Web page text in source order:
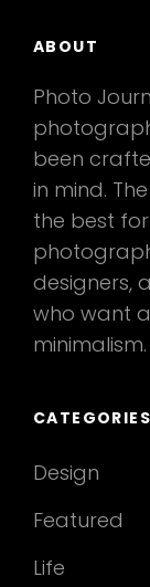
ABOUT
Photo
been
in mind.
the best
designers,
who want
minimalism.
CATEGORIES
Design
Featured
Life